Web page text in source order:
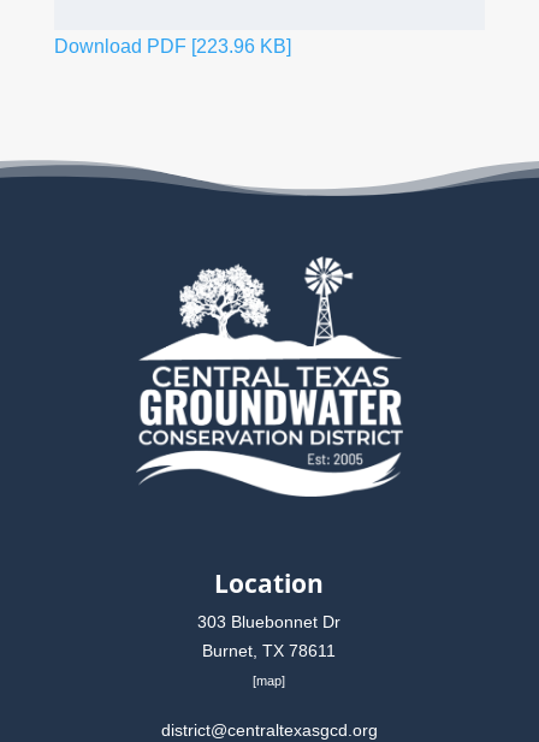
Download PDF [223.96 KB]
Location
303 Bluebonnet Dr
Burnet, TX 78611
[map]
district@centraltexasgcd.org